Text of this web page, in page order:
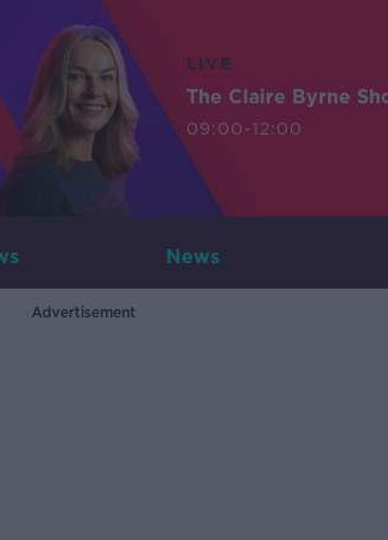
LIVE
The Claire Byrne
09:00-12:00
News
Advertisement